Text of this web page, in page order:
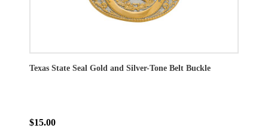
Texas State Seal Gold and Silver-Tone Belt Buckle
$15.00